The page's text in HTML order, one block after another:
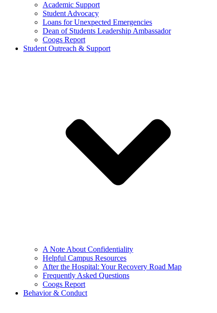
Academic Support
Student Advocacy
Loans for Unexpected Emergencies
Dean of Students Leadership Ambassador
Coogs Report
Student Outreach & Support
A Note About Confidentiality
Helpful Campus Resources
After the Hospital: Your Recovery Road Map
Frequently Asked Questions
Coogs Report
Behavior & Conduct